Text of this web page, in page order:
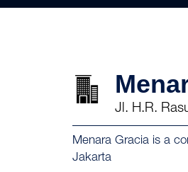
Jl. H.R.
Menara Gracia is a
Jakarta